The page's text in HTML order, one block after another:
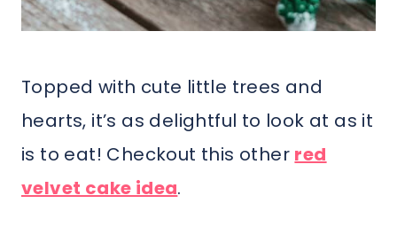
Topped with cute little trees and
hearts, it’s as delightful to look at as it
is to eat! Checkout this other red
velvet cake idea.